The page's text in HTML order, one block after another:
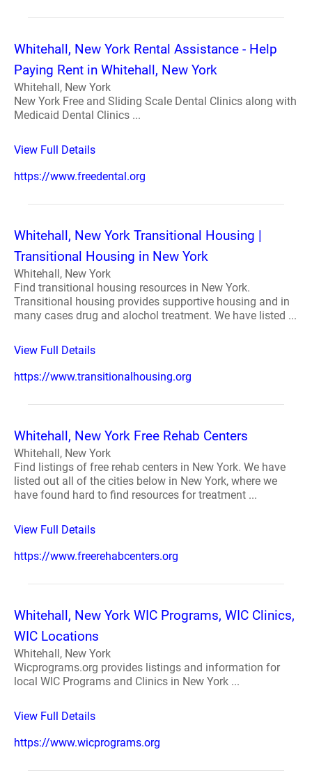
Whitehall, New York Rental Assistance - Help
Paying Rent in Whitehall, New York
Whitehall, New York
New York Free and Sliding Scale Dental Clinics along with
Medicaid Dental Clinics ...
View Full Details
https://www.freedental.org
Whitehall, New York Transitional Housing |
Transitional Housing in New York
Whitehall, New York
Find transitional housing resources in New York.
Transitional housing provides supportive housing and in
many cases drug and alochol treatment. We have listed ...
View Full Details
https://www.transitionalhousing.org
Whitehall, New York Free Rehab Centers
Whitehall, New York
Find listings of free rehab centers in New York. We have
listed out all of the cities below in New York, where we
have found hard to find resources for treatment ...
View Full Details
https://www.freerehabcenters.org
Whitehall, New York WIC Programs, WIC Clinics,
WIC Locations
Whitehall, New York
Wicprograms.org provides listings and information for
local WIC Programs and Clinics in New York ...
View Full Details
https://www.wicprograms.org